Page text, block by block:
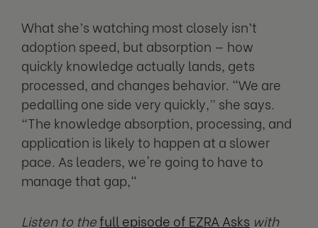
What she’s watching most closely isn’t
adoption speed, but absorption — how
quickly knowledge actually lands, gets
processed, and changes behavior. "We are
pedalling one side very quickly,” she says.
“The knowledge absorption, processing, and
application is likely to happen at a slower
pace. As leaders, we're going to have to
manage that gap,"
Listen to thefull episode of EZRA Asks with